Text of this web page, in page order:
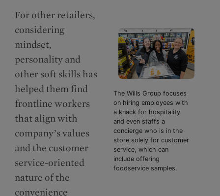
The Wills Group focuses
on hiring employees with
a knack for hospitality
and even staffs a
concierge who is in the
store solely for customer
service, which can
include offering
foodservice samples.
For other retailers,
considering
mindset,
personality and
other soft skills has
helped them find
frontline workers
that align with
company’s values
and the customer
service-oriented
nature of the
convenience